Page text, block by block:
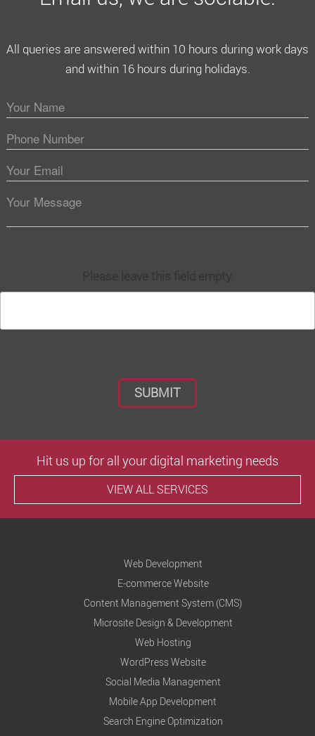
All queries are answered within 10 hours during work days
and within 16 hours during holidays.
Hit us up for all your digital marketing needs
VIEW ALL SERVICES
Web Development
E-commerce Website
Content Management System (CMS)
Microsite Design & Development
Web Hosting
WordPress Website
Social Media Management
Mobile App Development
Search Engine Optimization